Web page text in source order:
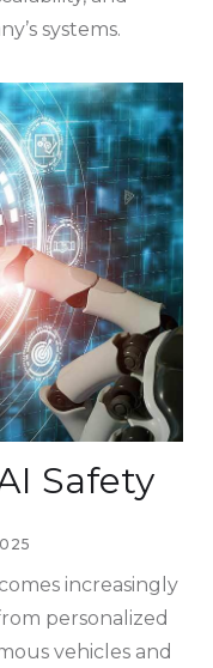
systems.
Safety
increasingly
personalized
vehicles and